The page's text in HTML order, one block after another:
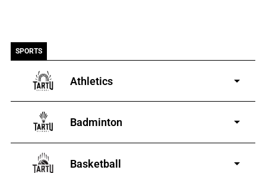
SPORTS
Athletics
19
Badminton
4-19
Basketball